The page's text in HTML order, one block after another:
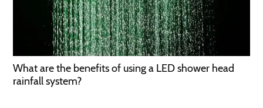
What are the benefits of using a LED shower head
rainfall system?